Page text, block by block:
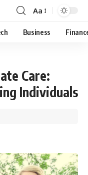
Aa
Business
Care:
Individuals